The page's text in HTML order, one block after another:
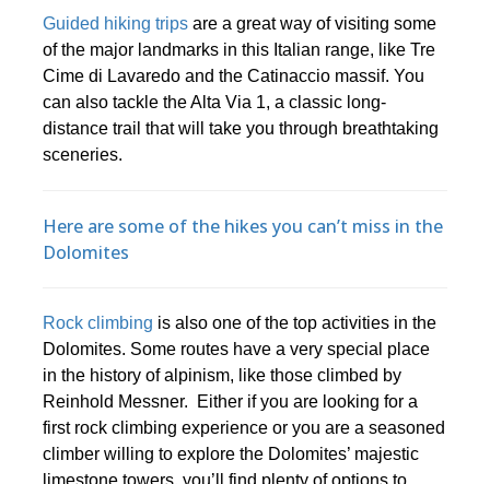
Guided hiking trips are a great way of visiting some
of the major landmarks in this Italian range, like Tre
Cime di Lavaredo and the Catinaccio massif. You
can also tackle the Alta Via 1, a classic long-
distance trail that will take you through breathtaking
sceneries.
Here are some of the hikes you can’t miss in the
Dolomites
Rock climbing is also one of the top activities in the
Dolomites. Some routes have a very special place
in the history of alpinism, like those climbed by
Reinhold Messner. Either if you are looking for a
first rock climbing experience or you are a seasoned
climber willing to explore the Dolomites’ majestic